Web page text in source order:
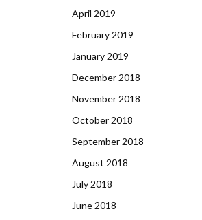
April 2019
February 2019
January 2019
December 2018
November 2018
October 2018
September 2018
August 2018
July 2018
June 2018